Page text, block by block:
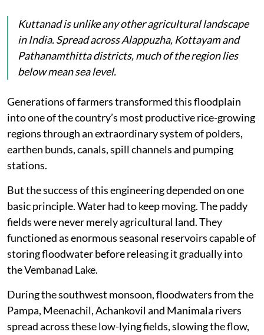
Kuttanad is unlike any other agricultural landscape
in India. Spread across Alappuzha, Kottayam and
Pathanamthitta districts, much of the region lies
below mean sea level.
Generations of farmers transformed this floodplain
into one of the country’s most productive rice-growing
regions through an extraordinary system of polders,
earthen bunds, canals, spill channels and pumping
stations.
But the success of this engineering depended on one
basic principle. Water had to keep moving. The paddy
fields were never merely agricultural land. They
functioned as enormous seasonal reservoirs capable of
storing floodwater before releasing it gradually into
the Vembanad Lake.
During the southwest monsoon, floodwaters from the
Pampa, Meenachil, Achankovil and Manimala rivers
spread across these low-lying fields, slowing the flow,